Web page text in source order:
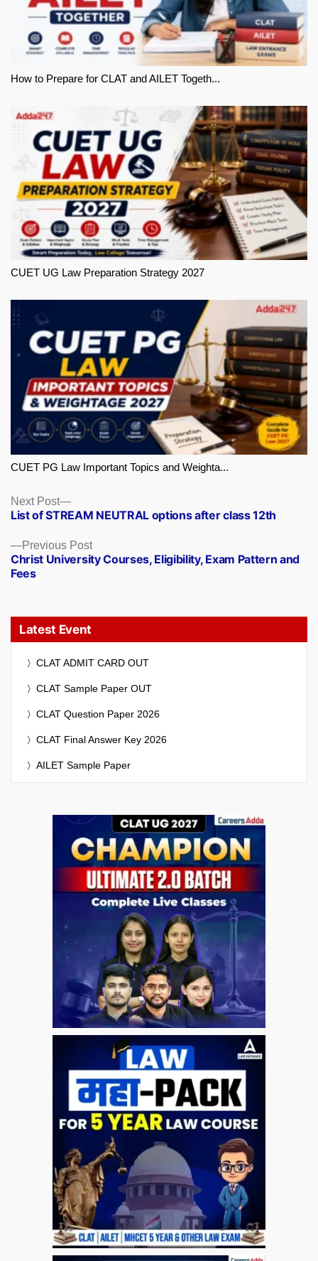
How to Prepare for CLAT and AILET Togeth...
CUET UG Law Preparation Strategy 2027
CUET PG Law Important Topics and Weighta...
Previous PostPrevious
post:
Christ University Courses, Eligibility, Exam Pattern and
Fees
Next Post
Next
post:
List of STREAM NEUTRAL options after class 12th
Latest Event
CLAT ADMIT CARD OUT
CLAT Sample Paper OUT
CLAT Question Paper 2026
CLAT Final Answer Key 2026
AILET Sample Paper